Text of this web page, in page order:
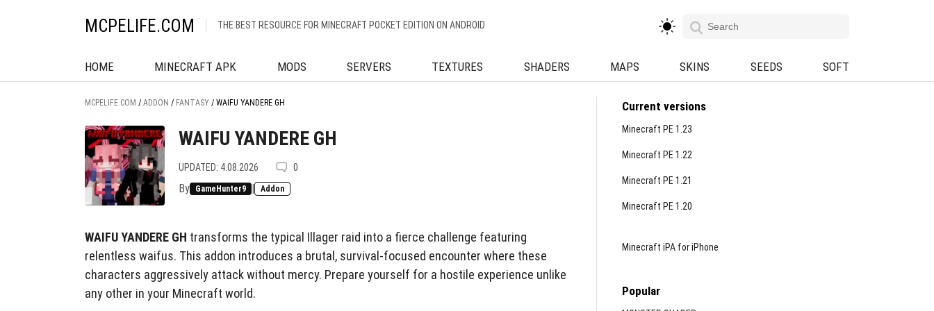
MCPELIFE.COM THE BEST RESOURCE FOR MINECRAFT POCKET EDITION ON ANDROID
HOME MINECRAFT APK MODS SERVERS TEXTURES SHADERS MAPS SKINS SEEDS SOFT
MCPELIFE.COM / ADDON / FANTASY / WAIFU YANDERE GH
WAIFU YANDERE GH
UPDATED: 4.08.2026 0
By GameHunter9 | Addon
WAIFU YANDERE GH transforms the typical Illager raid into a fierce challenge featuring
relentless waifus. This addon introduces a brutal, survival-focused encounter where these
characters aggressively attack without mercy. Prepare yourself for a hostile experience unlike
any other in your Minecraft world.
Current versions
Minecraft PE 1.23
Minecraft PE 1.22
Minecraft PE 1.21
Minecraft PE 1.20
Minecraft iPA for iPhone
Popular